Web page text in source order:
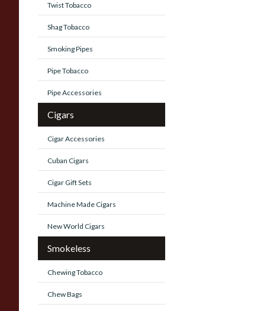
Twist Tobacco
Shag Tobacco
Smoking Pipes
Pipe Tobacco
Pipe Accessories
Cigars
Cigar Accessories
Cuban Cigars
Cigar Gift Sets
Machine Made Cigars
New World Cigars
Smokeless
Chewing Tobacco
Chew Bags